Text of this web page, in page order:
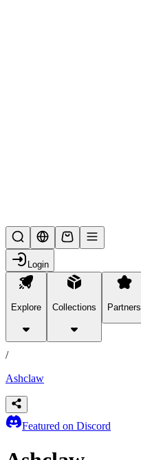
Login
Explore Collections Partners
products
/
Ashclaw
Featured on Discord